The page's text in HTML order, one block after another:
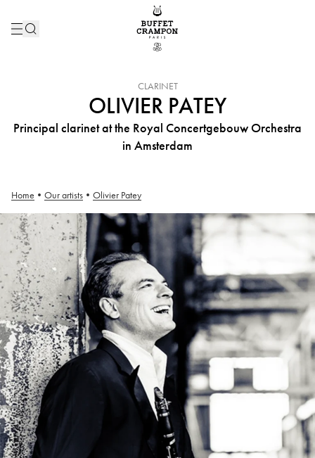
INSTRUMENT :
CLARINET
OLIVIER PATEY
Principal clarinet at the Royal Concertgebouw Orchestra
in Amsterdam
Home • Our artists • Olivier Patey
Olivier Patey